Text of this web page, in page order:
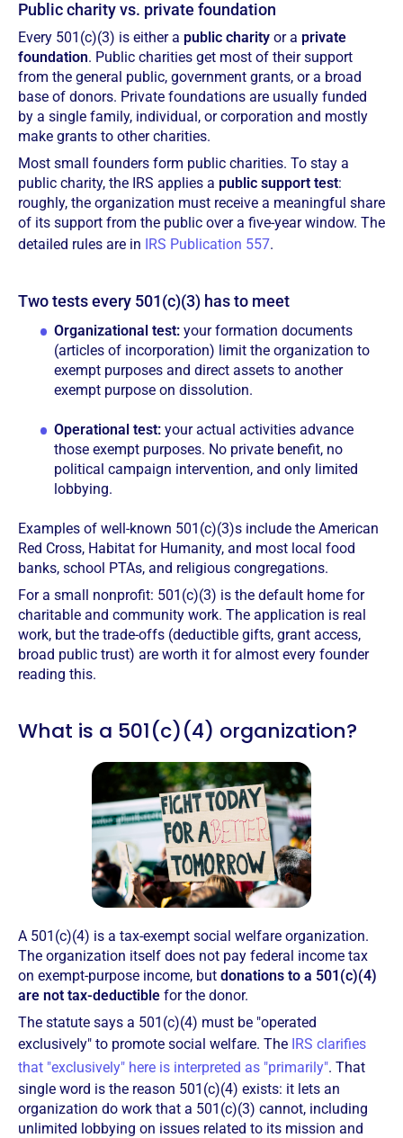
Public charity vs. private foundation
Every 501(c)(3) is either a public charity or a private
foundation. Public charities get most of their support
from the general public, government grants, or a broad
base of donors. Private foundations are usually funded
by a single family, individual, or corporation and mostly
make grants to other charities.
Most small founders form public charities. To stay a
public charity, the IRS applies a public support test:
roughly, the organization must receive a meaningful share
of its support from the public over a five-year window. The
detailed rules are in IRS Publication 557.
Two tests every 501(c)(3) has to meet
Organizational test: your formation documents
(articles of incorporation) limit the organization to
exempt purposes and direct assets to another
exempt purpose on dissolution.
Operational test: your actual activities advance
those exempt purposes. No private benefit, no
political campaign intervention, and only limited
lobbying.
Examples of well-known 501(c)(3)s include the American
Red Cross, Habitat for Humanity, and most local food
banks, school PTAs, and religious congregations.
For a small nonprofit: 501(c)(3) is the default home for
charitable and community work. The application is real
work, but the trade-offs (deductible gifts, grant access,
broad public trust) are worth it for almost every founder
reading this.
What is a 501(c)(4) organization?
A 501(c)(4) is a tax-exempt social welfare organization.
The organization itself does not pay federal income tax
on exempt-purpose income, but donations to a 501(c)(4)
are not tax-deductible for the donor.
The statute says a 501(c)(4) must be "operated
exclusively" to promote social welfare. The IRS clarifies
that "exclusively" here is interpreted as "primarily". That
single word is the reason 501(c)(4) exists: it lets an
organization do work that a 501(c)(3) cannot, including
unlimited lobbying on issues related to its mission and